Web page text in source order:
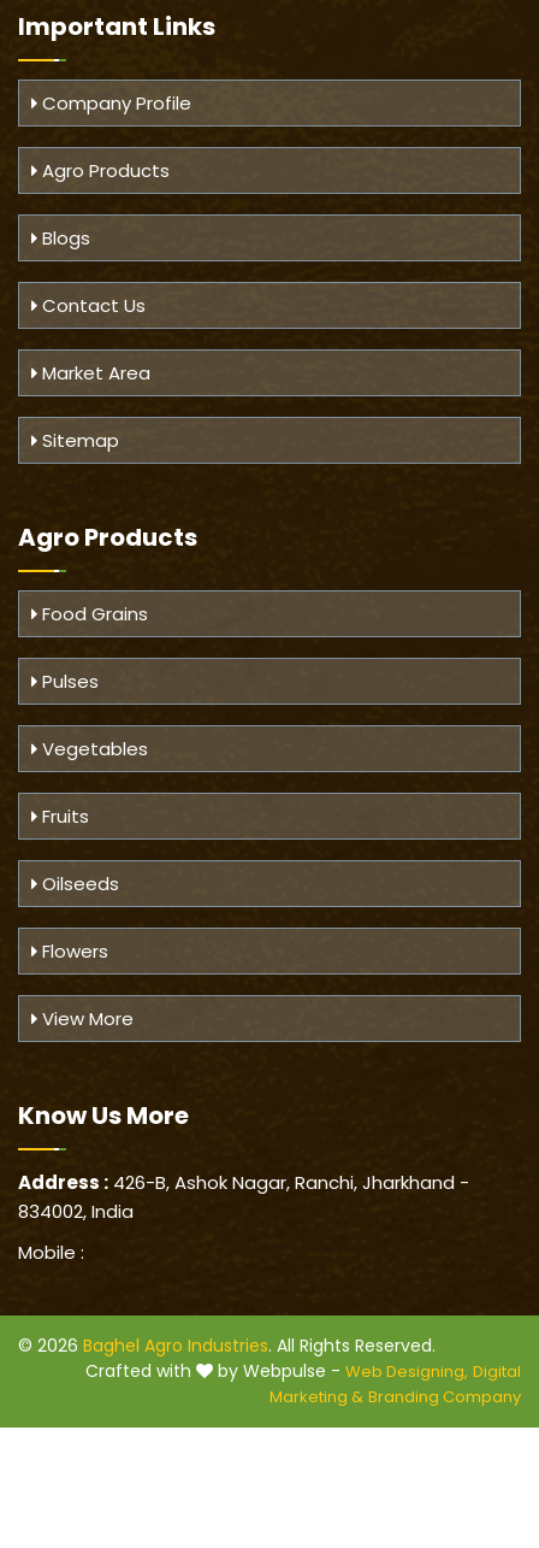
Important Links
Company Profile
Agro Products
Blogs
Contact Us
Market Area
Sitemap
Agro Products
Food Grains
Pulses
Vegetables
Fruits
Oilseeds
Flowers
View More
Know UsMore
Address : 426-B, Ashok Nagar, Ranchi, Jharkhand -
834002, India
Mobile :
© 2026 Baghel Agro Industries. All Rights Reserved.
Crafted with
by Webpulse - Web Designing, Digital
Marketing & Branding Company